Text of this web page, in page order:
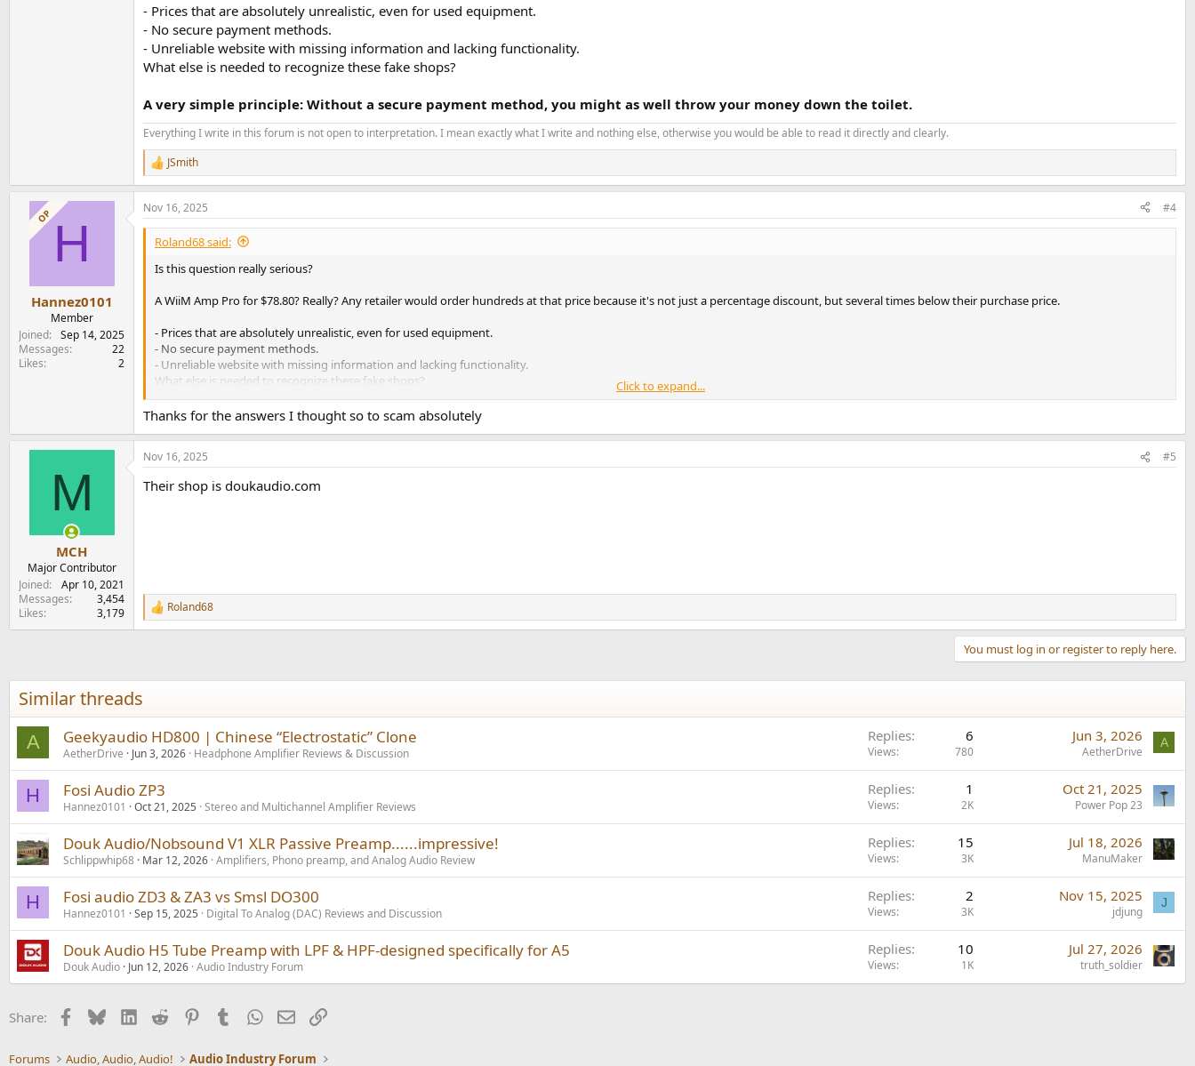
- Prices that are absolutely unrealistic, even for used equipment.
- No secure payment methods.
- Unreliable website with missing information and lacking functionality.
What else is needed to recognize these fake shops?
A very simple principle: Without a secure payment method, you might as well throw your money down the toilet.
Everything I write in this forum is not open to interpretation. I mean exactly what I write and nothing else, otherwise you would be able to read it directly and clearly.
R
e
a
c
t
o
n
JSmith
OP H
Hannez0101
Member
Joined
Sep 14, 2025
Messages
22
Likes
2
Nov 16, 2025 #4
Roland68 said:
Is this question really serious?
A WiiM Amp Pro for $78.80? Really? Any retailer would order hundreds at that price because it's not just a percentage discount, but several times below their purchase price.
- Prices that are absolutely unrealistic, even for used equipment.
- No secure payment methods.
- Unreliable website with missing information and lacking functionality.
What else is needed to recognize these fake shops?
A very simple principle: Without a secure payment method, you might as well throw your money down the toilet.
Click to expand...
Thanks for the answers I thought so to scam absolutely
M
MCH
Major Contributor
Joined
Apr 10, 2021
Messages
3,454
Likes
3,179
Nov 16, 2025 #5
Their shop is doukaudio.com
R
e
i
Roland68
You must log in or register to reply here.
Similar threads
A Geekyaudio HD800 | Chinese “Electrostatic” Clone
AetherDrive Jun 3, 2026 Headphone Amplifier Reviews & Discussion
Replies 6
Views 780
Jun 3, 2026
AetherDrive
A
H Fosi Audio ZP3
Hannez0101 Oct 21, 2025 Stereo and Multichannel Amplifier Reviews
Replies 1
Views 2K
Oct 21, 2025
Power Pop 23
Douk Audio/Nobsound V1 XLR Passive Preamp......impressive!
Schlippwhip68 Mar 12, 2026 Amplifiers, Phono preamp, and Analog Audio Review
Replies 15
Views 3K
Jul 18, 2026
ManuMaker
H Fosi audio ZD3 & ZA3 vs Smsl DO300
Hannez0101 Sep 15, 2025 Digital To Analog (DAC) Reviews and Discussion
Replies 2
Views 3K
Nov 15, 2025
jdjung
J
Douk Audio H5 Tube Preamp with LPF & HPF-designed specifically for A5
Douk Audio Jun 12, 2026 Audio Industry Forum
Replies 10
Views 1K
Jul 27, 2026
truth_soldier
Share: Facebook
BlueskyLinkedInReddit PinterestTumblrWhatsApp
EmailLink
Forums Audio, Audio, Audio! Audio Industry Forum